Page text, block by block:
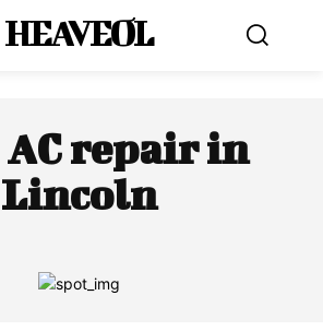
HEAVEOL
AC repair in
Lincoln